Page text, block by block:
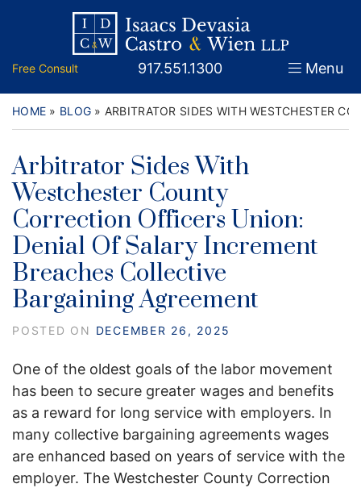
Return home
Free Consult Call our office
917.551.1300 Menu
HOME » BLOG » ARBITRATOR SIDES WITH WESTCHESTER
Arbitrator Sides With
Westchester County
Correction Officers Union:
Denial Of Salary Increment
Breaches Collective
Bargaining Agreement
POSTED ON DECEMBER 26, 2025
One of the oldest goals of the labor movement
has been to secure greater wages and benefits
as a reward for long service with employers. In
many collective bargaining agreements wages
are enhanced based on years of service with the
employer. The Westchester County Correction
About
Attorneys
Practice Areas
Firm News
Legal Guidance and News
FAQs
Contact